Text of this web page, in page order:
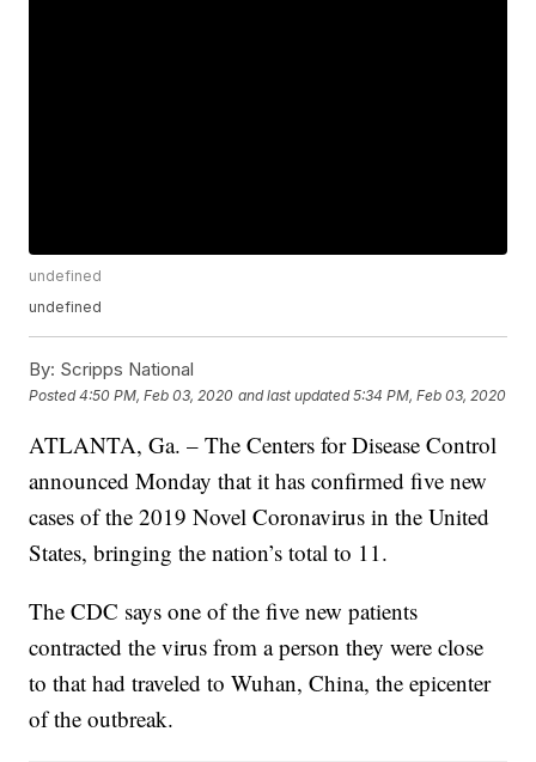
undefined
undefined
By: Scripps National
Posted4:50 PM, Feb 03, 2020 and last updated 5:34 PM, Feb 03, 2020
ATLANTA, Ga. – The Centers for Disease Control
announced Monday that it has confirmed five new
cases of the 2019 Novel Coronavirus in the United
States, bringing the nation’s total to 11.
The CDC says one of the five new patients
contracted the virus from a person they were close
to that had traveled to Wuhan, China, the epicenter
of the outbreak.